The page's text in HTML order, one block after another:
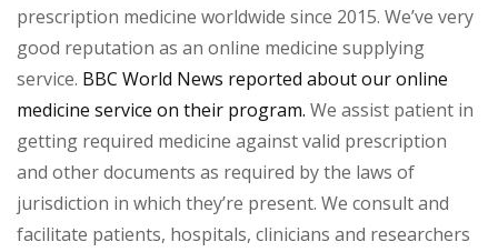
prescription medicine worldwide since 2015. We’ve very
good reputation as an online medicine supplying
service. BBC World News reported about our online
medicine service on their program. We assist patient in
getting required medicine against valid prescription
and other documents as required by the laws of
jurisdiction in which they’re present. We consult and
facilitate patients, hospitals, clinicians and researchers